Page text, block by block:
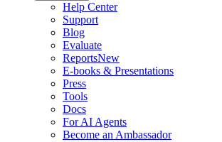
Help Center
Support
Blog
Evaluate
ReportsNew
E-books & Presentations
Press
Tools
Docs
For AI Agents
Become an Ambassador